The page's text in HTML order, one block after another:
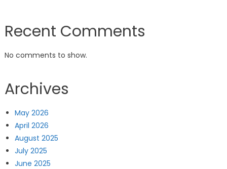
Recent Comments
No comments to show.
Archives
May 2026
April 2026
August 2025
July 2025
June 2025